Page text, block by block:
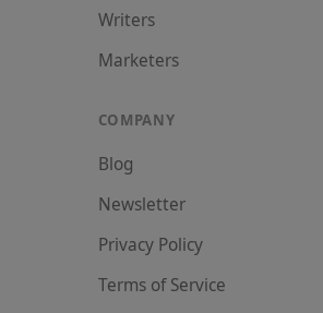
Writers
Marketers
COMPANY
Blog
Newsletter
Privacy Policy
Terms of Service